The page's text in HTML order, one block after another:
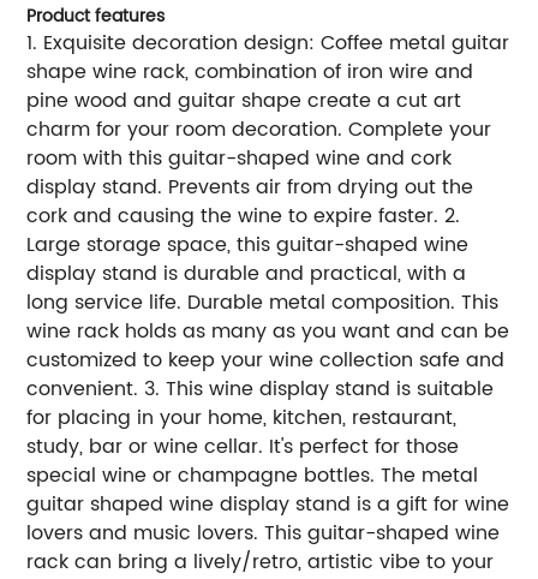
Product features
1. Exquisite decoration design: Coffee metal guitar
shape wine rack, combination of iron wire and
pine wood and guitar shape create a cut art
charm for your room decoration. Complete your
room with this guitar-shaped wine and cork
display stand. Prevents air from drying out the
cork and causing the wine to expire faster. 2.
Large storage space, this guitar-shaped wine
display stand is durable and practical, with a
long service life. Durable metal composition. This
wine rack holds as many as you want and can be
customized to keep your wine collection safe and
convenient. 3. This wine display stand is suitable
for placing in your home, kitchen, restaurant,
study, bar or wine cellar. It's perfect for those
special wine or champagne bottles. The metal
guitar shaped wine display stand is a gift for wine
lovers and music lovers. This guitar-shaped wine
rack can bring a lively/retro, artistic vibe to your